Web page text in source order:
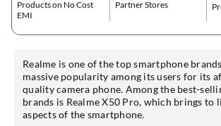
Products on No Cost
EMI
Partner Stores
Realme is one of the top smartphone
massive popularity among its users for its
quality camera phone. Among the best-
brands is Realme X50 Pro, which brings to
aspects of the smartphone.